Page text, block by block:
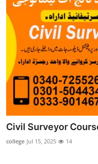
Civil Surveyor
college Jul 15, 2025 14